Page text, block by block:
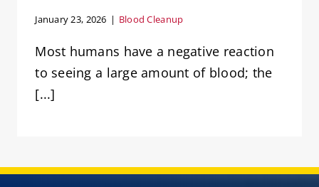
January 23, 2026 | Blood Cleanup
Most humans have a negative reaction
to seeing a large amount of blood; the
[...]